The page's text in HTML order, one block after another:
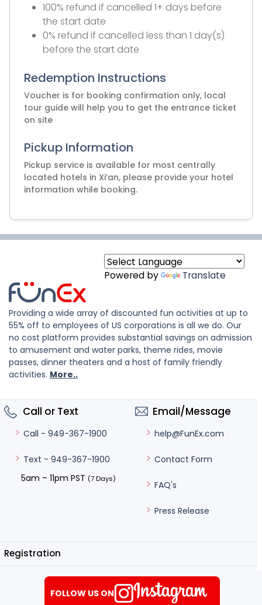
100% refund if cancelled 1+ days before
the start date
0% refund if cancelled less than 1 day(s)
before the start date
Redemption Instructions
Voucher is for booking confirmation only, local
tour guide will help you to get the entrance ticket
on site
Pickup Information
Pickup service is available for most centrally
located hotels in Xi’an, please provide your hotel
information while booking.
Powered by Translate
Providing a wide array of discounted fun activities at up to
55% off to employees of US corporations is all we do. Our
no cost platform provides substantial savings on admission
to amusement and water parks, theme rides, movie
passes, dinner theaters and a host of family friendly
activities. More..
Call or Text
Call - 949-367-1900
Text - 949-367-1900
5am – 11pm PST (7 Days)
Email/Message
help@FunEx.com
Contact Form
FAQ's
Press Release
Registration
FOLLOW US ON